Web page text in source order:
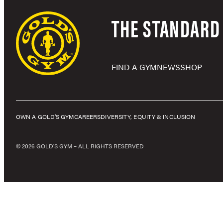
THE
FIND A GYMNEWSSHOP
OWN A GOLD’S GYMCAREERSDIVERSITY, EQUITY & INCLUSION
© 2026 GOLD'S GYM – ALL RIGHTS RESERVED